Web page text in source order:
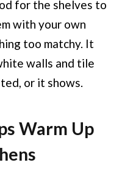
for the shelves to
with your own
too matchy. It
walls and tile
or it shows.
Warm Up